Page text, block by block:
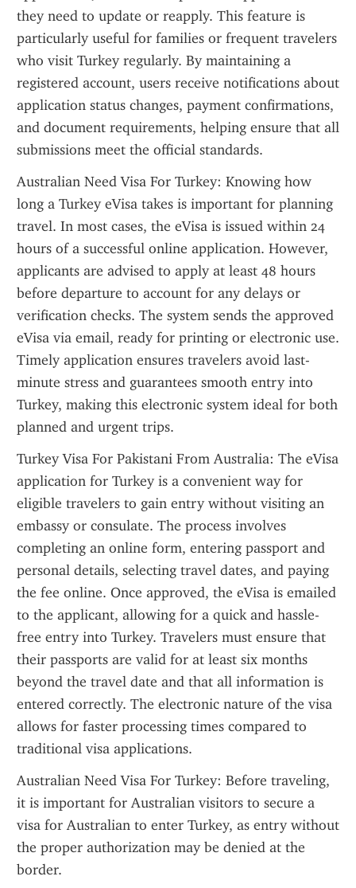
they need to update or reapply. This feature is
particularly useful for families or frequent travelers
who visit Turkey regularly. By maintaining a
registered account, users receive notifications about
application status changes, payment confirmations,
and document requirements, helping ensure that all
submissions meet the official standards.
Australian Need Visa For Turkey: Knowing how
long a Turkey eVisa takes is important for planning
travel. In most cases, the eVisa is issued within 24
hours of a successful online application. However,
applicants are advised to apply at least 48 hours
before departure to account for any delays or
verification checks. The system sends the approved
eVisa via email, ready for printing or electronic use.
Timely application ensures travelers avoid last-
minute stress and guarantees smooth entry into
Turkey, making this electronic system ideal for both
planned and urgent trips.
Turkey Visa For Pakistani From Australia: The eVisa
application for Turkey is a convenient way for
eligible travelers to gain entry without visiting an
embassy or consulate. The process involves
completing an online form, entering passport and
personal details, selecting travel dates, and paying
the fee online. Once approved, the eVisa is emailed
to the applicant, allowing for a quick and hassle-
free entry into Turkey. Travelers must ensure that
their passports are valid for at least six months
beyond the travel date and that all information is
entered correctly. The electronic nature of the visa
allows for faster processing times compared to
traditional visa applications.
Australian Need Visa For Turkey: Before traveling,
it is important for Australian visitors to secure a
visa for Australian to enter Turkey, as entry without
the proper authorization may be denied at the
border.